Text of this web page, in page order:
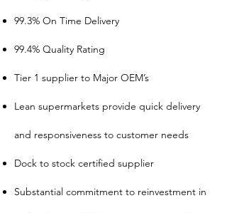
99.3% On Time Delivery
99.4% Quality Rating
Tier 1 supplier to Major OEM’s
Lean supermarkets provide quick delivery
and responsiveness to customer needs
Dock to stock certified supplier
Substantial commitment to reinvestment in